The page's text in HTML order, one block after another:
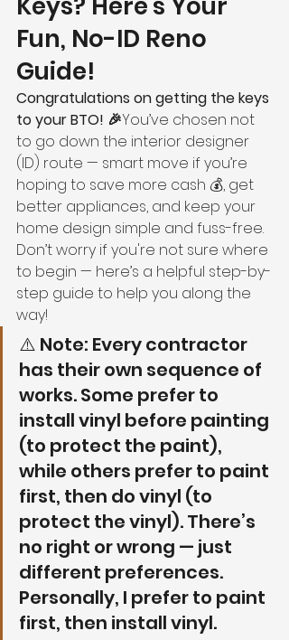
Fun, No-ID Reno
Guide!
Congratulations on getting the keys
to your BTO! 🎉You’ve chosen not
to go down the interior designer
(ID) route — smart move if you’re
hoping to save more cash 💰, get
better appliances, and keep your
home design simple and fuss-free.
Don’t worry if you're not sure where
to begin — here’s a helpful step-by-
step guide to help you along the
way!
⚠️ Note: Every contractor
has their own sequence of
works. Some prefer to
install vinyl before painting
(to protect the paint),
while others prefer to paint
first, then do vinyl (to
protect the vinyl). There’s
no right or wrong — just
different preferences.
Personally, I prefer to paint
first, then install vinyl.